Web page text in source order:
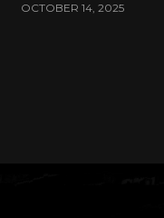
OCTOBER 14, 2025